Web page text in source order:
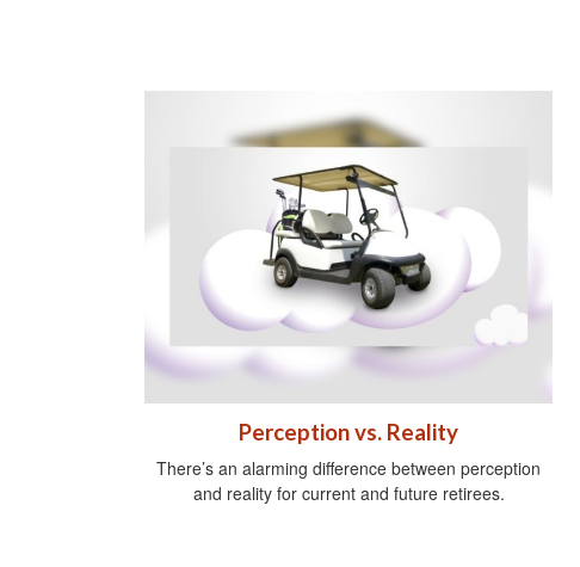
Perception vs. Reality
There’s an alarming difference between perception
and reality for current and future retirees.